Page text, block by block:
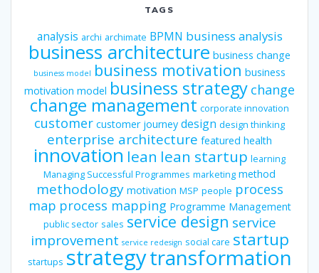
TAGS
analysis archi archimate BPMN business analysis
business architecture business change
business model business motivation business
motivation model business strategy change
change management corporate innovation
customer customer journey design design thinking
enterprise architecture featured health
innovation lean lean startup learning
Managing Successful Programmes marketing method
methodology motivation MSP people process
map process mapping Programme Management
public sector sales service design service
improvement service redesign social care startup
startups strategytransformation